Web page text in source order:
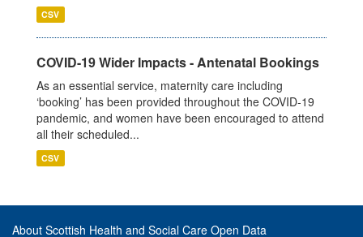
CSV
COVID-19 Wider Impacts - Antenatal Bookings
As an essential service, maternity care including
‘booking’ has been provided throughout the COVID-19
pandemic, and women have been encouraged to attend
all their scheduled...
CSV
About Scottish Health and Social Care Open Data